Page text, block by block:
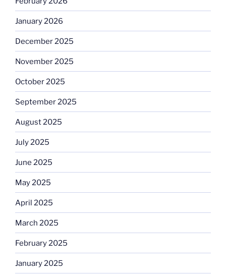
January 2026
December 2025
November 2025
October 2025
September 2025
August 2025
July 2025
June 2025
May 2025
April 2025
March 2025
February 2025
January 2025